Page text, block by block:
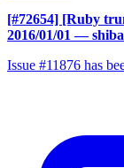
[#72654] [Ruby
2016/01/01 —
Issue #11876 has